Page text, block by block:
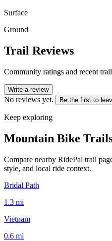
Surface
Ground
Trail Reviews
Community ratings and recent
Write a review
No reviews yet. Be the first to
Keep exploring
Mountain Bike
Compare nearby RidePal trail
style, and local ride context.
Bridal Path
1.3 mi
Vietnam
0.6 mi